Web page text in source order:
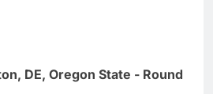
DE, Oregon State - Round